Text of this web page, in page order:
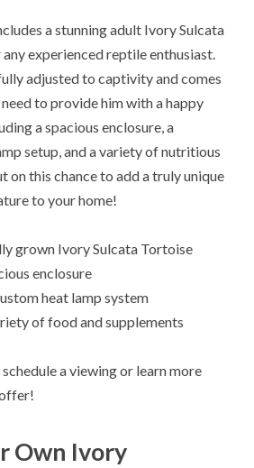
a stunning adult Ivory Sulcata
experienced reptile enthusiast.
adjusted to captivity and comes
to provide him with a happy
a spacious enclosure, a
setup, and a variety of nutritious
on this chance to add a truly unique
to your home!
grown Ivory Sulcata Tortoise
enclosure
heat lamp system
of food and supplements
a viewing or learn more
Own Ivory